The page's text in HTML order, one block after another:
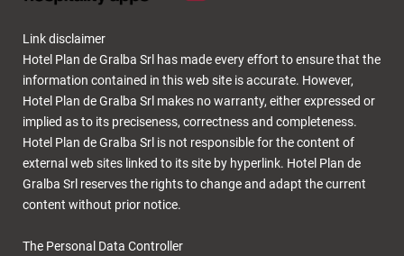
Link disclaimer
Hotel Plan de Gralba Srl has made every effort to ensure that the
information contained in this web site is accurate. However,
Hotel Plan de Gralba Srl makes no warranty, either expressed or
implied as to its preciseness, correctness and completeness.
Hotel Plan de Gralba Srl is not responsible for the content of
external web sites linked to its site by hyperlink. Hotel Plan de
Gralba Srl reserves the rights to change and adapt the current
content without prior notice.
The Personal Data Controller